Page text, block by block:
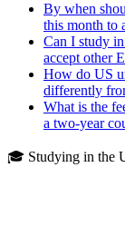
By when
this month to
Can I study
accept other
How do US
differently
What is the
a two-year
🎓 Studying in the